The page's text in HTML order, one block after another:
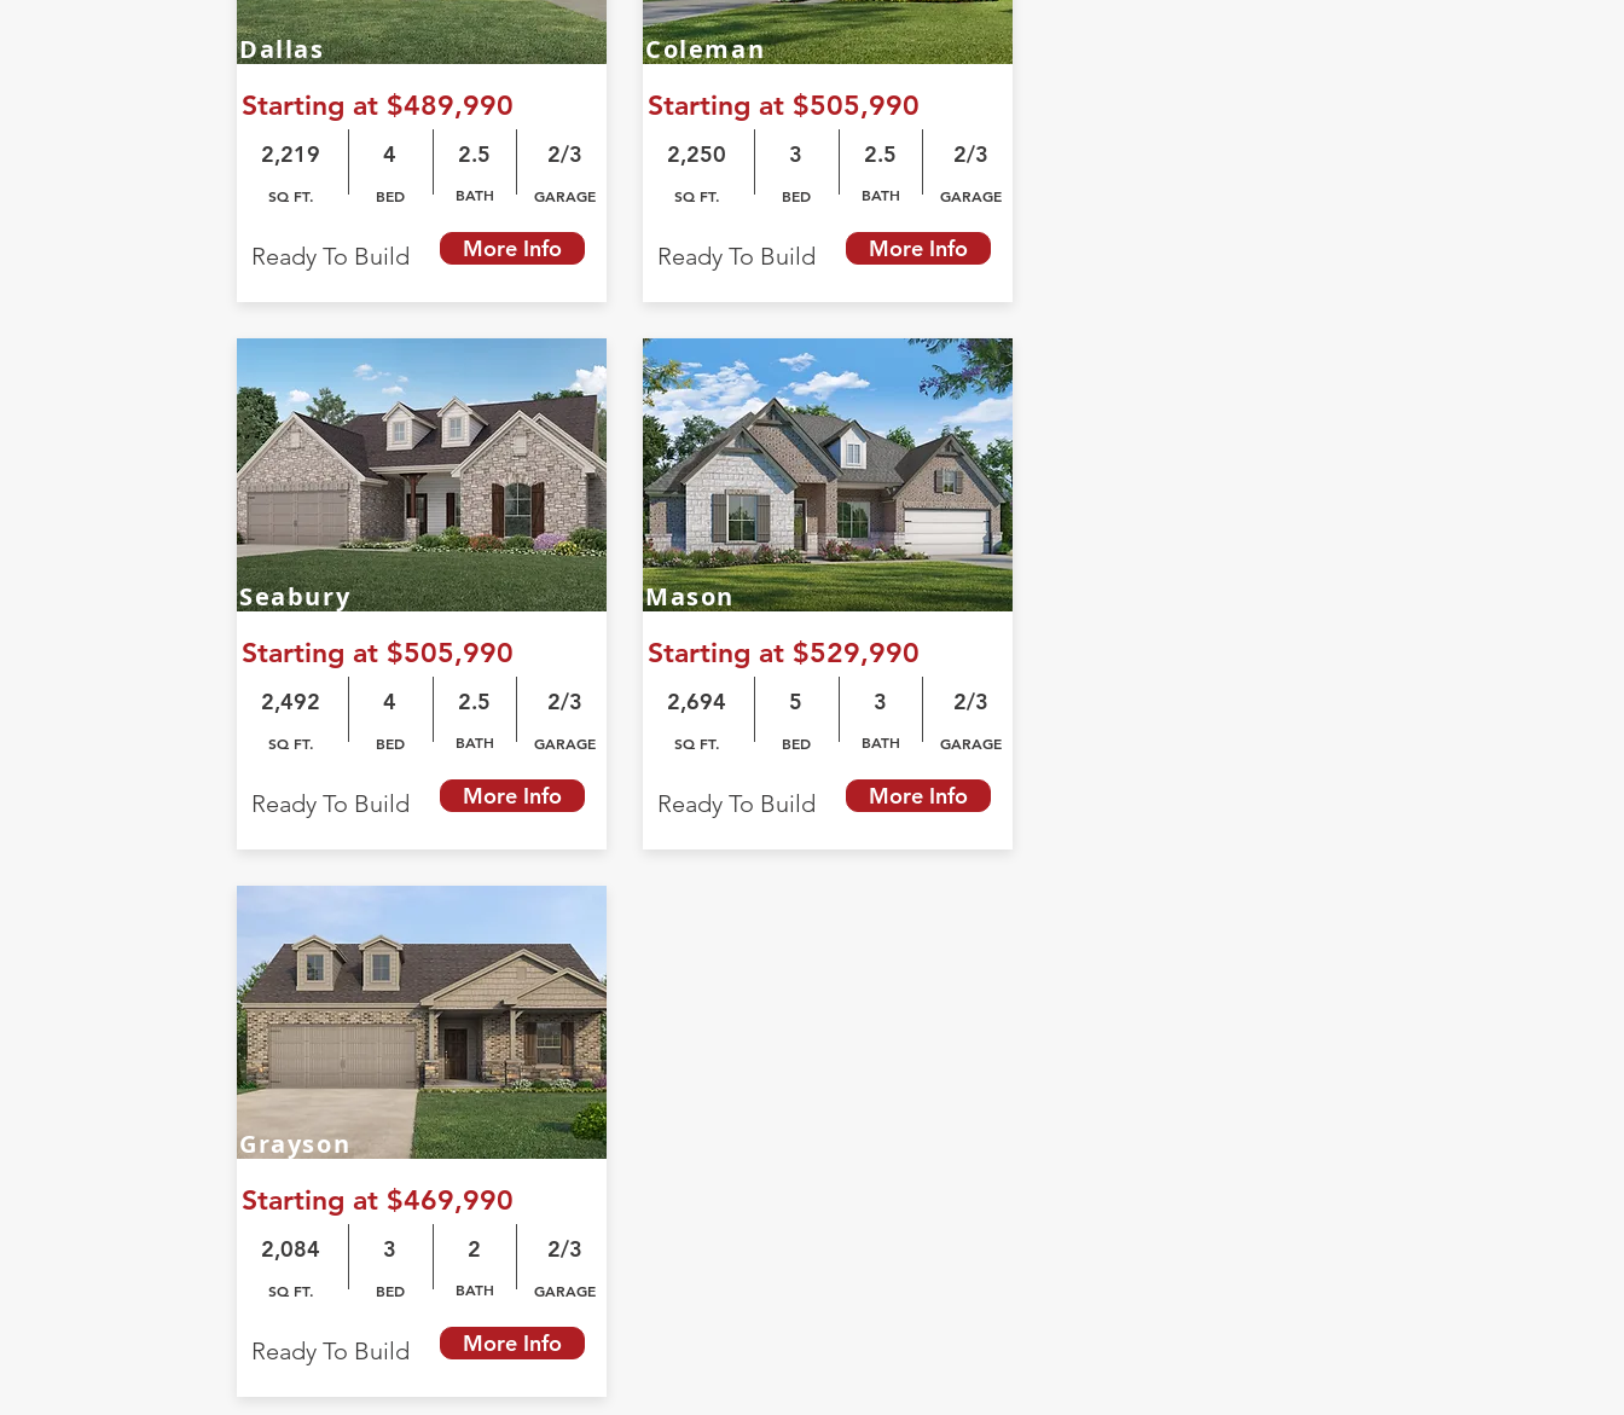
Dallas
Starting at $489,990
2,219
SQ FT.
4
BED
2.5
BATH
2/3
GARAGE
Ready To Build More Info
Seabury
Starting at $505,990
2,492
SQ FT.
4
BED
2.5
BATH
2/3
GARAGE
Ready To Build More Info
Coleman
Starting at $505,990
2,250
SQ FT.
3
BED
2.5
BATH
2/3
GARAGE
Ready To Build More Info
Mason
Starting at $529,990
2,694
SQ FT.
5
BED
3
BATH
2/3
GARAGE
Ready To Build More Info
Grayson
Starting at $469,990
2,084
SQ FT.
3
BED
2
BATH
2/3
GARAGE
Ready To Build More Info